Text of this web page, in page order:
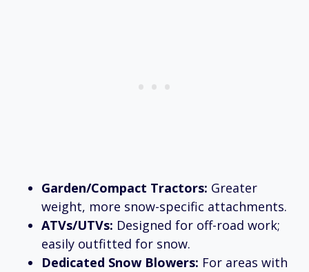
Garden/Compact Tractors: Greater
weight, more snow-specific attachments.
ATVs/UTVs: Designed for off-road work;
easily outfitted for snow.
Dedicated Snow Blowers: For areas with